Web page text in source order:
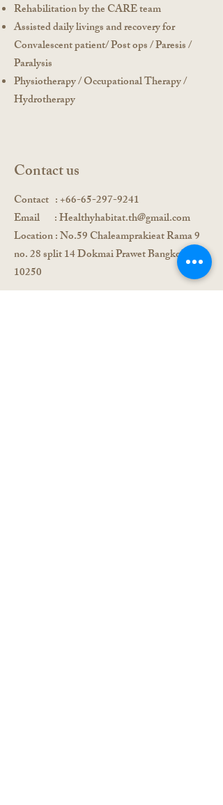
Rehabilitation by the CARE team
Assisted daily livings and recovery for
Convalescent patient/ Post ops / Paresis /
Paralysis
Physiotherapy / Occupational Therapy /
Hydrotherapy
Contact us
Contact :+66-65-297-9241
Email :Healthyhabitat.th@gmail.com
Location: No.59 Chaleamprakieat Rama 9
no. 28 split 14 Dokmai Prawet Bangkok,
10250